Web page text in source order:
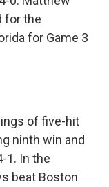
for the
for Game 3
of five-hit
ninth win and
1. In the
beat Boston